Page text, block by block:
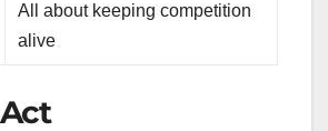
All about keeping competition
alive